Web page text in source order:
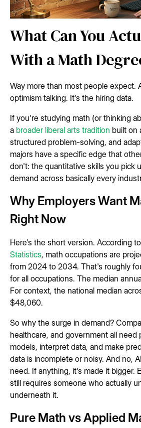
What Can You
With a Math
Way more than most people expect.
optimism talking. It's the hiring data.
If you're studying math (or thinking
a broader liberal arts tradition built on
structured problem-solving, and
majors have a specific edge that
don't: the quantitative skills you pick
demand across basically every
Why Employers Want
Right Now
Here's the short version. According
Statistics, math occupations are
from 2024 to 2034. That's roughly
for all occupations. The median
For context, the national median
$48,060.
So why the surge in demand?
healthcare, and government all need
models, interpret data, and make
data is incomplete or noisy. And no,
need. If anything, it's made it bigger.
still requires someone who actually
underneath it.
Pure Math vs Applied